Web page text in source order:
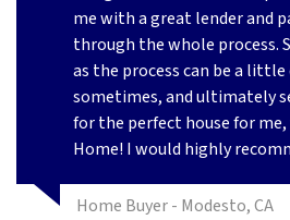
me with a great lender and
through the whole process.
as the process can be a
sometimes, and ultimately
for the perfect house for
Home! I would highly
Home Buyer - Modesto, CA